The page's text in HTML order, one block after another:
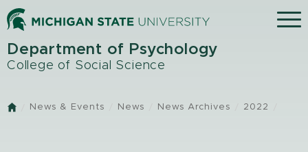
Skip
to
main
content
Menu
Department of Psychology
College of Social Science
Home
News & Events News News Archives 2022